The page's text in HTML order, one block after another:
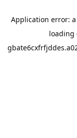
Application error: a
loading